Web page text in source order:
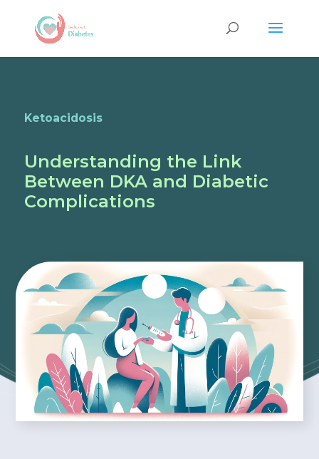
Ketoacidosis
Understanding the Link
Between DKA and Diabetic
Complications